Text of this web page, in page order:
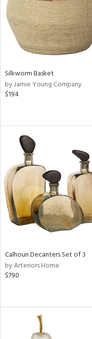
Silkworm Basket
by Jamie Young Company
$194
Calhoun Decanters Set of 3
by Arteriors Home
$790